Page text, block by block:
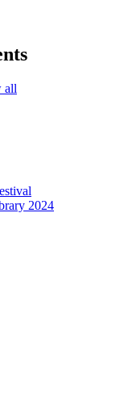
all
2024